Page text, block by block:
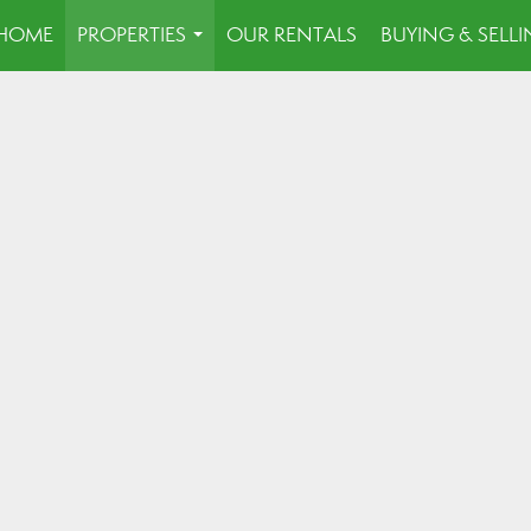
PROPERTIES
...
OUR RENTALS
BUYING &